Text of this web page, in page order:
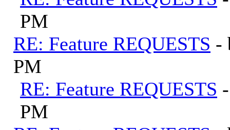
PM
RE: Feature REQUESTS -
PM
RE: Feature REQUESTS
PM